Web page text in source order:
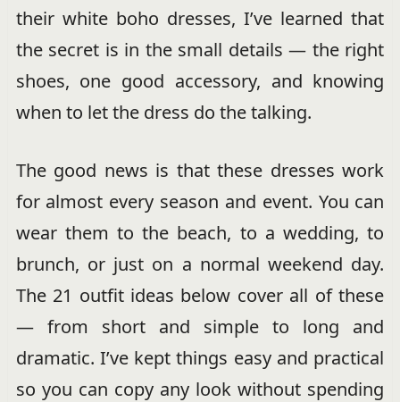
their white boho dresses, I’ve learned that
the secret is in the small details — the right
shoes, one good accessory, and knowing
when to let the dress do the talking.
The good news is that these dresses work
for almost every season and event. You can
wear them to the beach, to a wedding, to
brunch, or just on a normal weekend day.
The 21 outfit ideas below cover all of these
— from short and simple to long and
dramatic. I’ve kept things easy and practical
so you can copy any look without spending